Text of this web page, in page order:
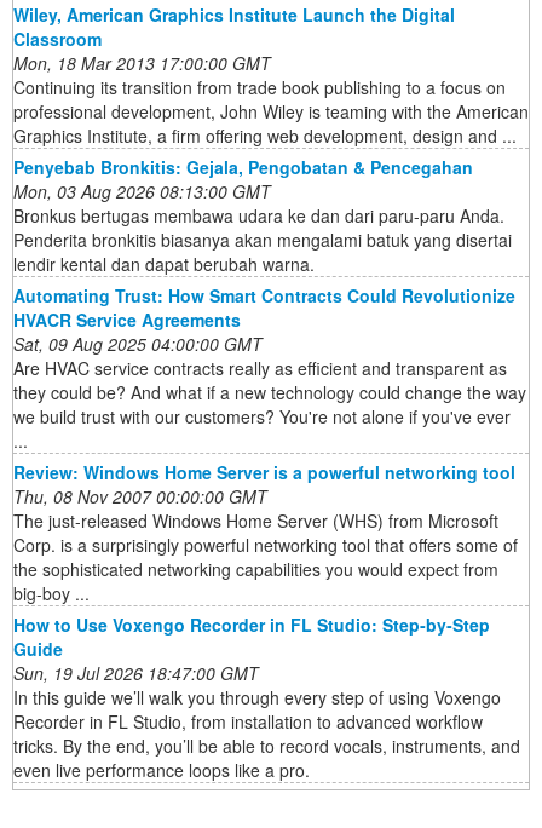
Wiley, American Graphics Institute Launch the Digital
Classroom
Mon, 18 Mar 2013 17:00:00 GMT
Continuing its transition from trade book publishing to a focus on
professional development, John Wiley is teaming with the American
Graphics Institute, a firm offering web development, design and ...
Penyebab Bronkitis: Gejala, Pengobatan & Pencegahan
Mon, 03 Aug 2026 08:13:00 GMT
Bronkus bertugas membawa udara ke dan dari paru-paru Anda.
Penderita bronkitis biasanya akan mengalami batuk yang disertai
lendir kental dan dapat berubah warna.
Automating Trust: How Smart Contracts Could Revolutionize
HVACR Service Agreements
Sat, 09 Aug 2025 04:00:00 GMT
Are HVAC service contracts really as efficient and transparent as
they could be? And what if a new technology could change the way
we build trust with our customers? You're not alone if you've ever
...
Review: Windows Home Server is a powerful networking tool
Thu, 08 Nov 2007 00:00:00 GMT
The just-released Windows Home Server (WHS) from Microsoft
Corp. is a surprisingly powerful networking tool that offers some of
the sophisticated networking capabilities you would expect from
big-boy ...
How to Use Voxengo Recorder in FL Studio: Step‑by‑Step
Guide
Sun, 19 Jul 2026 18:47:00 GMT
In this guide we’ll walk you through every step of using Voxengo
Recorder in FL Studio, from installation to advanced workflow
tricks. By the end, you’ll be able to record vocals, instruments, and
even live performance loops like a pro.